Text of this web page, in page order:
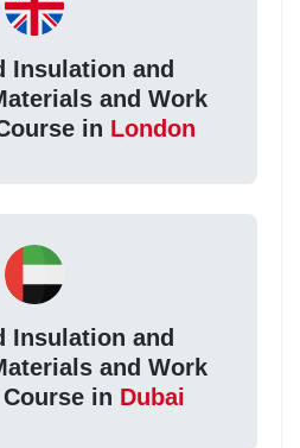
Insulation and
and Work
in London
Insulation and
and Work
in Dubai